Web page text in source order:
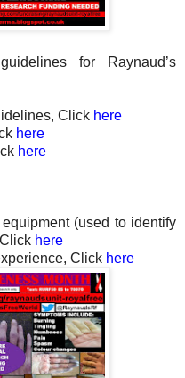
for Raynaud’s
Click here
here
here
(used to identify
here
Click here